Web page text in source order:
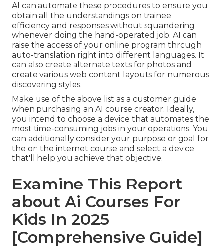
AI can automate these procedures to ensure you
obtain all the understandings on trainee
efficiency and responses without squandering
whenever doing the hand-operated job. AI can
raise the access of your online program through
auto-translation right into different languages. It
can also create alternate texts for photos and
create various web content layouts for numerous
discovering styles.
Make use of the above list as a customer guide
when purchasing an AI course creator. Ideally,
you intend to choose a device that automates the
most time-consuming jobs in your operations. You
can additionally consider your purpose or goal for
the on the internet course and select a device
that'll help you achieve that objective.
Examine This Report
about Ai Courses For
Kids In 2025
[Comprehensive Guide]